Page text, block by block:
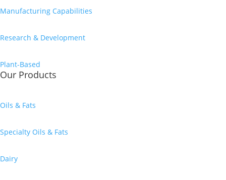
Manufacturing Capabilities
Research & Development
Plant-Based
Our Products
Oils & Fats
Specialty Oils & Fats
Dairy